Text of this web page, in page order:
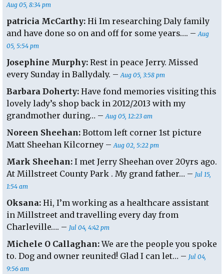
Aug 05, 8:34 pm
patricia McCarthy: Hi Im researching Daly family
and have done so on and off for some years…. – Aug
05, 5:54 pm
Josephine Murphy: Rest in peace Jerry. Missed
every Sunday in Ballydaly. – Aug 05, 3:58 pm
Barbara Doherty: Have fond memories visiting this
lovely lady’s shop back in 2012/2013 with my
grandmother during… – Aug 05, 12:23 am
Noreen Sheehan: Bottom left corner 1st picture
Matt Sheehan Kilcorney – Aug 02, 5:22 pm
Mark Sheehan: I met Jerry Sheehan over 20yrs ago.
At Millstreet County Park . My grand father… – Jul 15,
1:54 am
Oksana: Hi, I’m working as a healthcare assistant
in Millstreet and travelling every day from
Charleville…. – Jul 04, 4:42 pm
Michele O Callaghan:We are the people you spoke
to. Dog and owner reunited! Glad I can let… – Jul 04,
9:56 am